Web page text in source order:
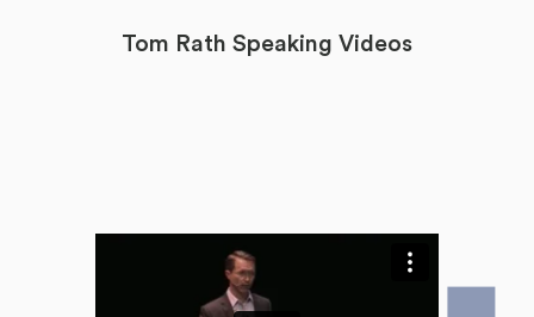
Tom Rath Speaking Videos